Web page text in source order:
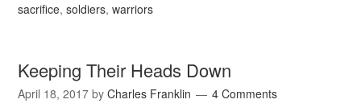
sacrifice,soldiers,warriors
Keeping Their Heads Down
April 18, 2017 byCharles Franklin 4 Comments